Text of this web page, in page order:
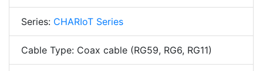
Series: CHARIoT Series
Cable Type: Coax cable (RG59, RG6, RG11)